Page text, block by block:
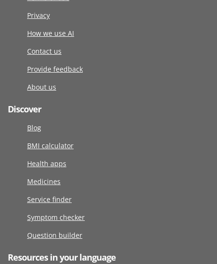
Privacy
How we use AI
Contact us
Provide feedback
About us
Discover
Blog
BMI calculator
Health apps
Medicines
Service finder
Symptom checker
Question builder
Resources in your language